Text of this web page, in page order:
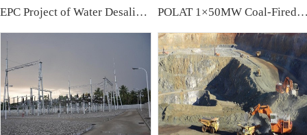
EPC Project of Water Desalination Plant & Water Treatment Plant in Iraq POLAT 1×50MW Coal-Fired